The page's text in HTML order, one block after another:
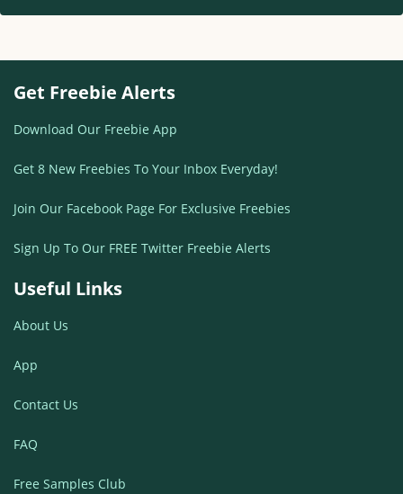
Get Freebie Alerts
Download Our Freebie App
Get 8 New Freebies To Your Inbox Everyday!
Join Our Facebook Page For Exclusive Freebies
Sign Up To Our FREE Twitter Freebie Alerts
Useful Links
About Us
App
Contact Us
FAQ
Free Samples Club